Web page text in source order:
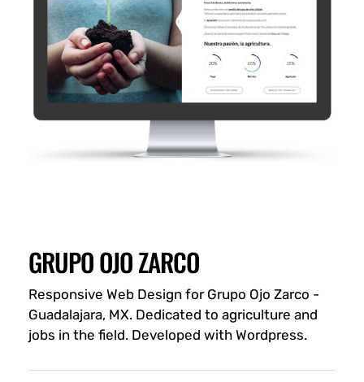
GRUPO OJO ZARCO
Responsive Web Design for Grupo Ojo Zarco -
Guadalajara, MX. Dedicated to agriculture and
jobs in the field. Developed with Wordpress.